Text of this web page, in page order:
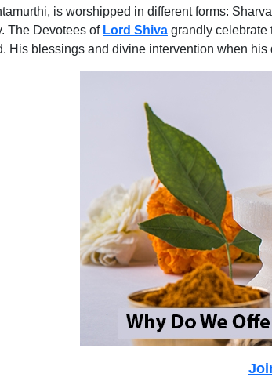
is worshipped in different forms:
The Devotees of Lord Shiva grandly celebrate
His blessings and divine intervention when